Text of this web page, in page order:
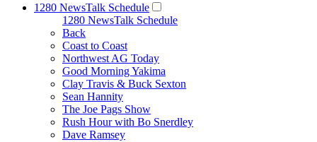
1280 NewsTalk Schedule
1280 NewsTalk Schedule
Back
Coast to Coast
Northwest AG Today
Good Morning Yakima
Clay Travis & Buck Sexton
Sean Hannity
The Joe Pags Show
Rush Hour with Bo Snerdley
Dave Ramsey